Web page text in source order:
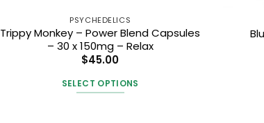
PSYCHEDELICS
Trippy Monkey – Power Blend Capsules
– 30 x 150mg – Relax
$45.00
SELECT OPTIONS